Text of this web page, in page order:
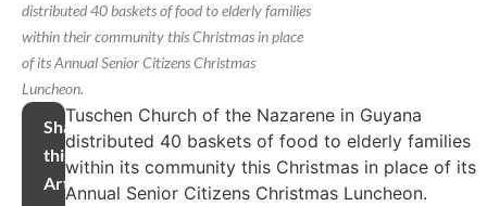
distributed 40 baskets of food to elderly families
within their community this Christmas in place
of its Annual Senior Citizens Christmas
Luncheon.
Share
this
Article
Tuschen Church of the Nazarene in Guyana
distributed 40 baskets of food to elderly families
within its community this Christmas in place of its
Annual Senior Citizens Christmas Luncheon.